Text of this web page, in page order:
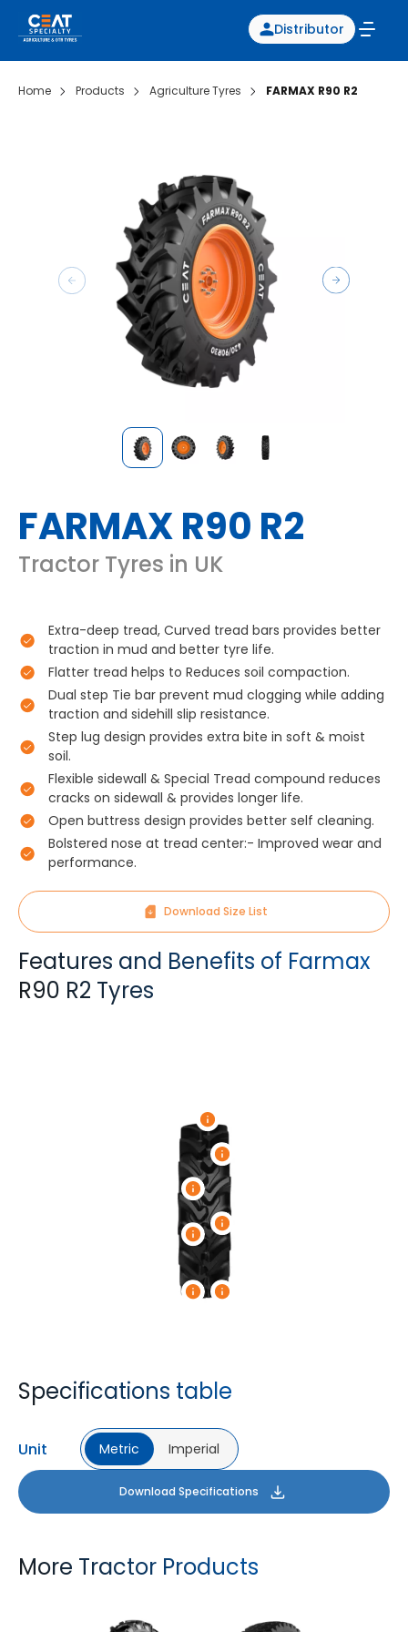
Distributor
Home Products Agriculture Tyres FARMAX R90 R2
FARMAX R90 R2
Tractor Tyres in UK
Extra-deep tread, Curved tread bars provides better
traction in mud and better tyre life.
Flatter tread helps to Reduces soil compaction.
Dual step Tie bar prevent mud clogging while adding
traction and sidehill slip resistance.
Step lug design provides extra bite in soft & moist
soil.
Flexible sidewall & Special Tread compound reduces
cracks on sidewall & provides longer life.
Open buttress design provides better self cleaning.
Bolstered nose at tread center:- Improved wear and
performance.
Download Size List
Features and Benefits of Farmax
R90 R2 Tyres
Specifications table
Unit Metric Imperial
Download Specifications
More Tractor Products